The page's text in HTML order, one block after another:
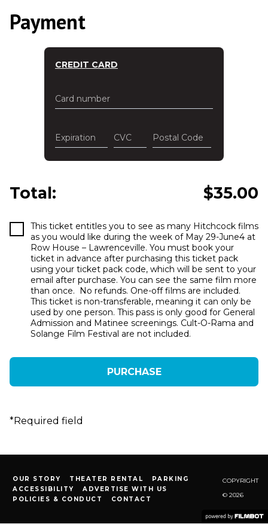
Payment
CREDIT CARD
Card number
Expiration CVC Postal Code
Total: $35.00
This ticket entitles you to see as many Hitchcock films
as you would like during the week of May 29-June4 at
Row House – Lawrenceville. You must book your
ticket in advance after purchasing this ticket pack
using your ticket pack code, which will be sent to your
email after purchase. You can see the same film more
than once. No refunds. One-off films are included.
This ticket is non-transferable, meaning it can only be
used by one person. This pass is only good for General
Admission and Matinee screenings. Cult-O-Rama and
Solange Film Festival are not included.
*Required field
OUR STORY THEATER RENTAL
PARKING
ACCESSIBILITY
ADVERTISE WITH US
POLICIES & CONDUCT
CONTACT
COPYRIGHT
© 2026